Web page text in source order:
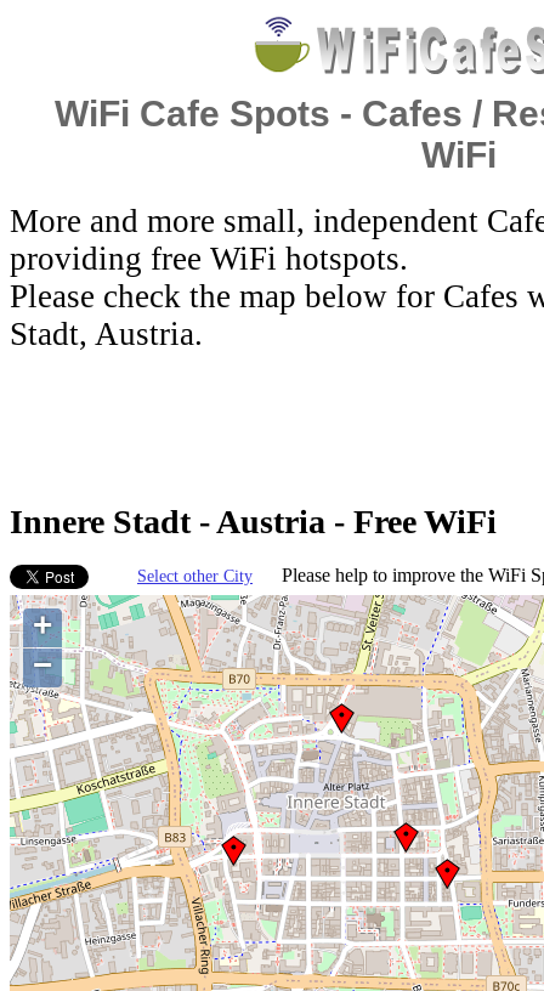
WiFi Cafe Spots - Cafes /
WiFi
More and more small, independent
providing free WiFi hotspots.
Please check the map below for
Stadt, Austria.
Innere Stadt - Austria - Free WiFi
Select other City Please help to improve the WiFi
+
−